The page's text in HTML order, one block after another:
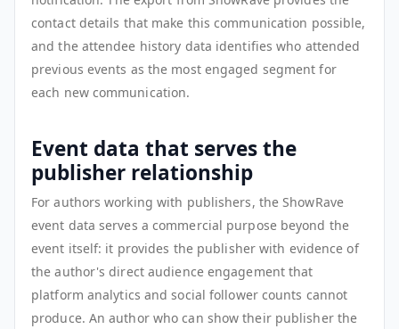
contact details that make this communication possible,
and the attendee history data identifies who attended
previous events as the most engaged segment for
each new communication.
Event data that serves the
publisher relationship
For authors working with publishers, the ShowRave
event data serves a commercial purpose beyond the
event itself: it provides the publisher with evidence of
the author's direct audience engagement that
platform analytics and social follower counts cannot
produce. An author who can show their publisher the